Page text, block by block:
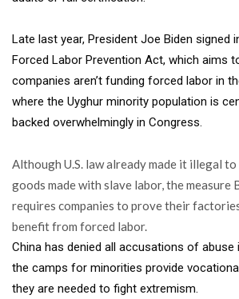
Late last year, President Joe Biden signed
Forced Labor Prevention Act, which aims
companies aren’t funding forced labor in
where the Uyghur minority population is
backed overwhelmingly in Congress.
Although U.S. law already made it illegal
goods made with slave labor, the measure
requires companies to prove their
benefit from forced labor.
China has denied all accusations of abuse
the camps for minorities provide
they are needed to fight extremism.